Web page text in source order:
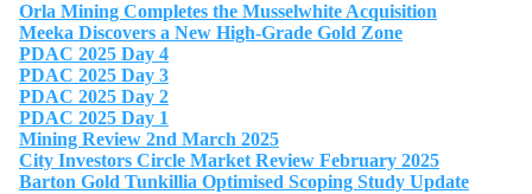
Orla Mining Completes the Musselwhite Acquisition
Meeka Discovers a New High-Grade Gold Zone
PDAC 2025 Day 4
PDAC 2025 Day 3
PDAC 2025 Day 2
PDAC 2025 Day 1
Mining Review 2nd March 2025
City Investors Circle Market Review February 2025
Barton Gold Tunkillia Optimised Scoping Study Update